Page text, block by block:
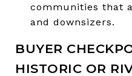
communities that
and downsizers.
BUYER
HISTORIC OR